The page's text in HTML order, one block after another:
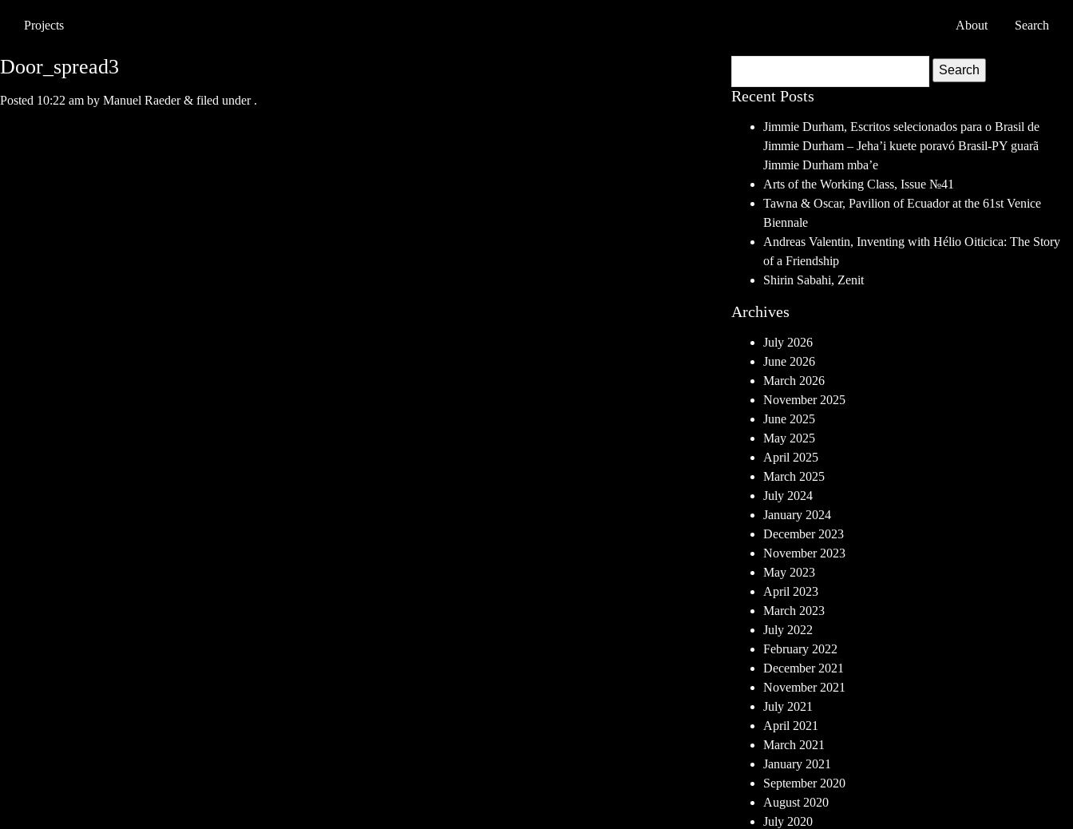
Projects About Search
Door_spread3
Posted 10:22 am by Manuel Raeder & filed under .
Search
Recent Posts
Jimmie Durham, Escritos selecionados para o Brasil de
Jimmie Durham – Jeha’i kuete poravó Brasil-PY guarã
Jimmie Durham mba’e
Arts of the Working Class, Issue №41
Tawna & Oscar, Pavilion of Ecuador at the 61st Venice
Biennale
Andreas Valentin, Inventing with Hélio Oiticica: The Story
of a Friendship
Shirin Sabahi, Zenit
Archives
July 2026
June 2026
March 2026
November 2025
June 2025
May 2025
April 2025
March 2025
July 2024
January 2024
December 2023
November 2023
May 2023
April 2023
March 2023
July 2022
February 2022
December 2021
November 2021
July 2021
April 2021
March 2021
January 2021
September 2020
August 2020
July 2020